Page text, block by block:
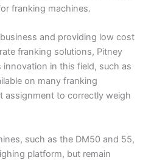
franking machines.
and providing low cost
franking solutions, Pitney
in this field, such as
on many franking
assignment to correctly weigh
such as the DM50 and 55,
platform, but remain